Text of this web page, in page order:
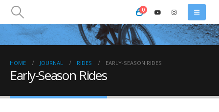
0
HOME JOURNAL RIDES EARLY-SEASON RIDES
Early-Season Rides